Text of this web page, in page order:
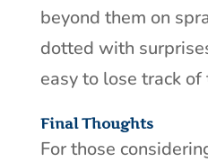
beyond them on
dotted with
easy to lose track of
Final Thoughts
For those